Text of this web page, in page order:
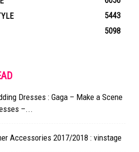
5443
5098
Dresses : Gaga – Make a Scene
–...
Accessories 2017/2018 : vinstage